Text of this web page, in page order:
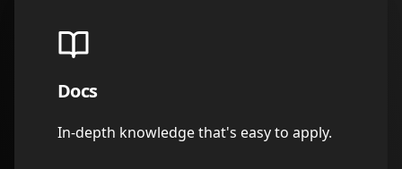
Docs
In-depth knowledge that's easy to apply.